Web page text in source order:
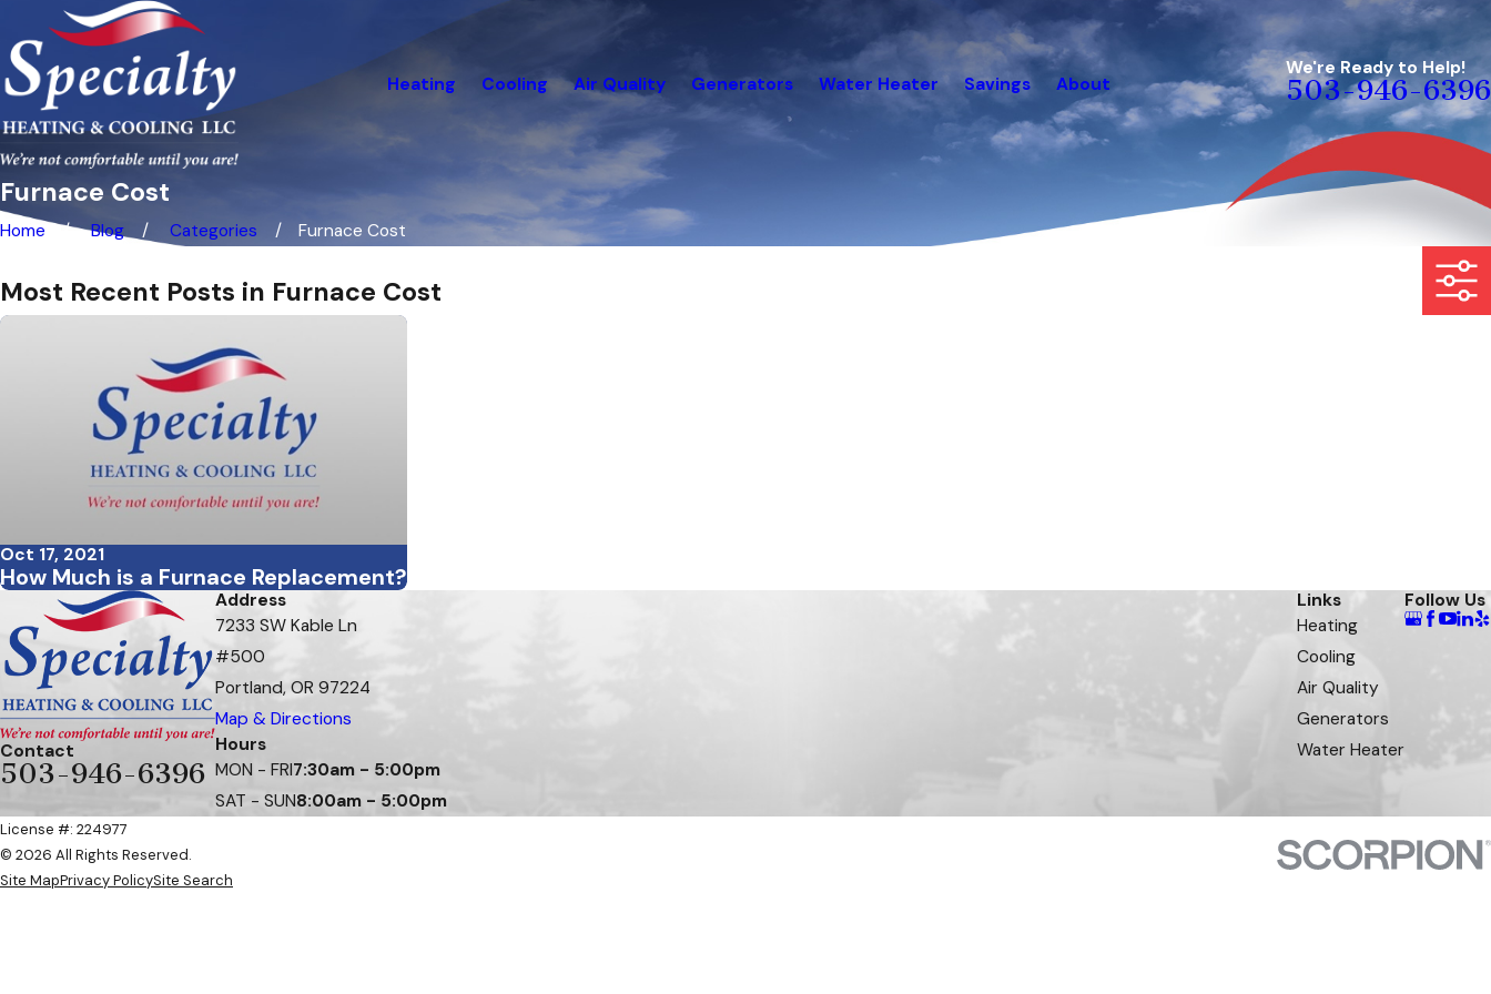
Heating Cooling Air Quality Generators Water Heater Savings About
We're Ready to Help!
503-946-6396
Furnace Cost
Home Blog Categories Furnace Cost
Most Recent Posts in Furnace Cost
Oct 17, 2021
How Much is a Furnace Replacement?
Contact
503-946-6396
Address
7233 SW Kable Ln
#500
Portland, OR 97224
Map & Directions
Hours
MON - FRI7:30am - 5:00pm
SAT - SUN8:00am - 5:00pm
Links
Heating
Cooling
Air Quality
Generators
Water Heater
Follow Us
License #: 224977
© 2026 All Rights Reserved.
Site MapPrivacy PolicySite Search